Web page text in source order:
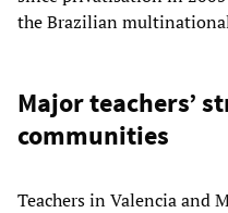
the Brazilian
Major teachers’
communities
Teachers in Valencia and